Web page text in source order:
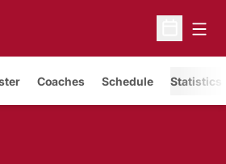
Open
Coaches Schedule Statistics